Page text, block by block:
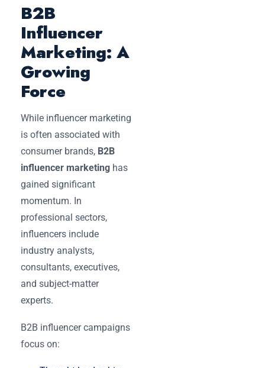
B2B
Influencer
Marketing: A
Growing
Force
While influencer marketing
is often associated with
consumer brands, B2B
influencer marketing has
gained significant
momentum. In
professional sectors,
influencers include
industry analysts,
consultants, executives,
and subject-matter
experts.
B2B influencer campaigns
focus on: